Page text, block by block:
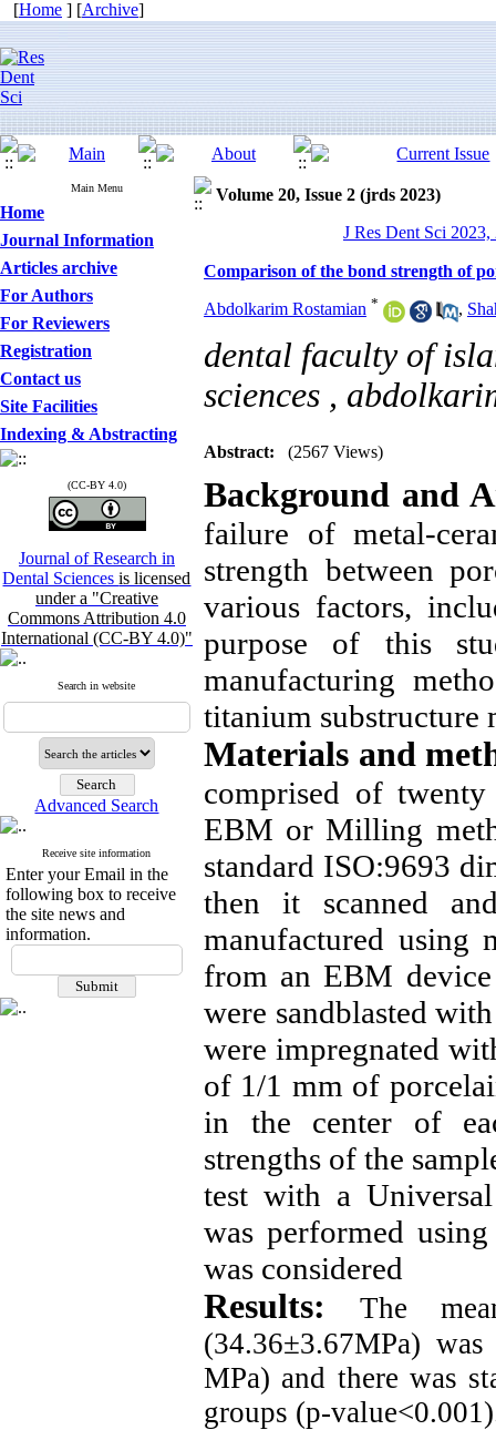
[Home ] [Archive]
Main Menu
Home
Journal Information
Articles archive
For Authors
For Reviewers
Registration
Contact us
Site Facilities
Indexing & Abstracting
(CC-BY 4.0)
Journal of Research in
Dental Sciencesis licensed
under a "Creative
Commons Attribution 4.0
International (CC-BY 4.0)"
Search in website
Advanced Search
Receive site information
Enter your Email in the
following box to receive
the site news and
information.
Volume 20, Issue 2 (jrds 2023)
J Res Dent Sci
Comparison of the bond strength of
Abdolkarim Rostamian * ,
dental faculty of
sciences ,
Abstract: (2567 Views)
Background and
failure of metal-
strength between
various factors,
purpose of this
manufacturing
titanium
Materials and
comprised of
EBM or Milling
standard ISO:9693
then it scanned
manufactured
from an EBM
were sandblasted
were impregnated
of 1/1 mm of
in the center of
strengths of the
test with a
was performed
was considered
Results: The
(34.36±3.67MPa)
MPa) and there was
groups (p-